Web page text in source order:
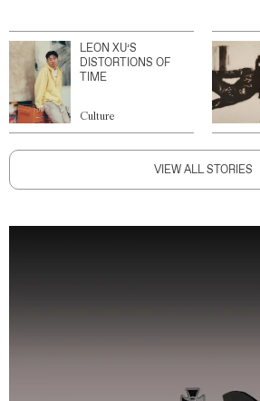
LEON XU’S
DISTORTIONS OF
TIME
Culture
VIEW ALL STORIES